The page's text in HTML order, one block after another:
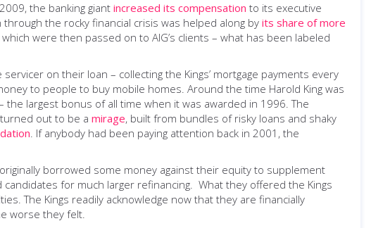
the banking giant increased its compensation to its executive
the rocky financial crisis was helped along by its share of more
were then passed on to AIG’s clients – what has been labeled
on their loan – collecting the Kings’ mortgage payments every
to people to buy mobile homes. Around the time Harold King was
the largest bonus of all time when it was awarded in 1996. The
out to be a mirage, built from bundles of risky loans and shaky
. If anybody had been paying attention back in 2001, the
borrowed some money against their equity to supplement
for much larger refinancing. What they offered the Kings
The Kings readily acknowledge now that they are financially
worse they felt.